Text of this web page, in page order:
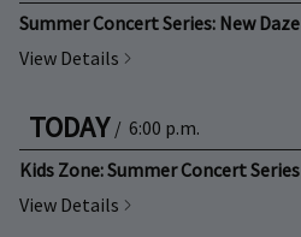
Summer Concert Series: New Daze
View Details
TODAY / 6:00 p.m.
Kids Zone: Summer Concert Series
View Details